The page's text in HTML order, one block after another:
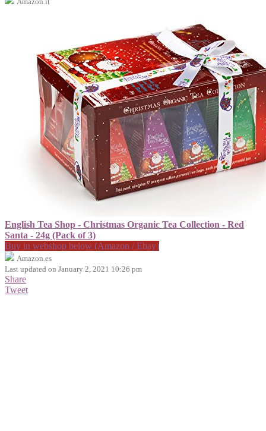
English Tea Shop - Christmas Organic Tea Collection - Red
Santa - 24g (Pack of 3)
Buy in webshop below (Amazon / Ebay)
Amazon.es
Last updated on January 2, 2021 10:26 pm
Share
Tweet